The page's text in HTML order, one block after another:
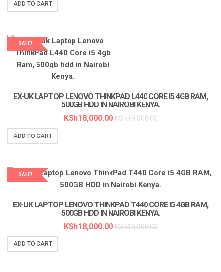
ADD TO CART
SALE!
EX-UK LAPTOP LENOVO THINKPAD L440 CORE I5 4GB RAM,
500GB HDD IN NAIROBI KENYA.
KSh18,000.00 KSh19,000.00
ADD TO CART
SALE!
LAPTOP SERVICES EXPERTS
EX-UK LAPTOP LENOVO THINKPAD T440 CORE I5 4GB RAM,
500GB HDD IN NAIROBI KENYA.
KSh18,000.00 KSh19,000.00
ADD TO CART